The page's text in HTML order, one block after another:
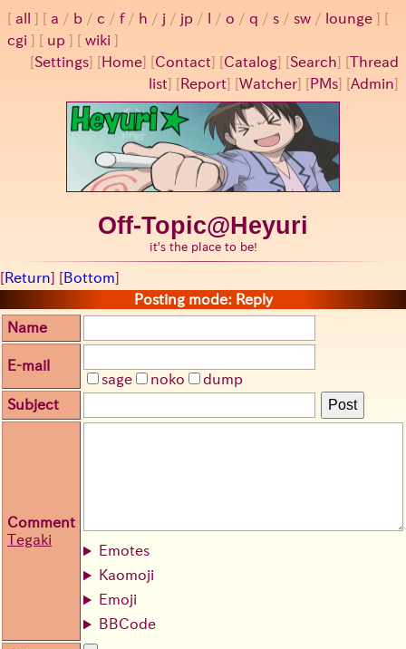
all a / b / c / f/ h / j / jp / / o / q / s / sw / lounge
cgi
up
wiki
[Settings] [ Home] [Contact] [Catalog] [Search] [Thread
list] [ Report] [Watcher] [ PMs] [Admin]
Off-Topic@Heyuri
it's the place to be!
[Return] [Bottom]
Posting mode: Reply
Name
E-mail
sage
noko
dump
Subject
Post
Comment
Tegaki
Emotes
Kaomoji
Emoji
BBCode